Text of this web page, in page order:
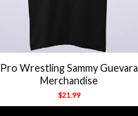
Pro Wrestling Sammy Guevara
Merchandise
$21.99